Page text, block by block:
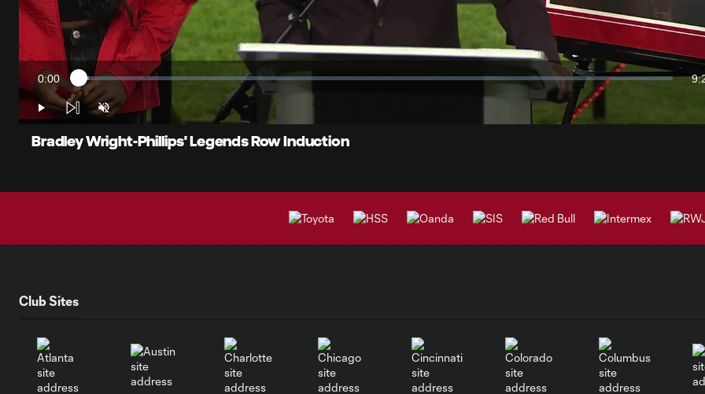
Video
Current
Time
0:00 Loaded:
1.74%
Play Unmute
Bradley Wright-Phillips' Legends Row Induction
Club Sites